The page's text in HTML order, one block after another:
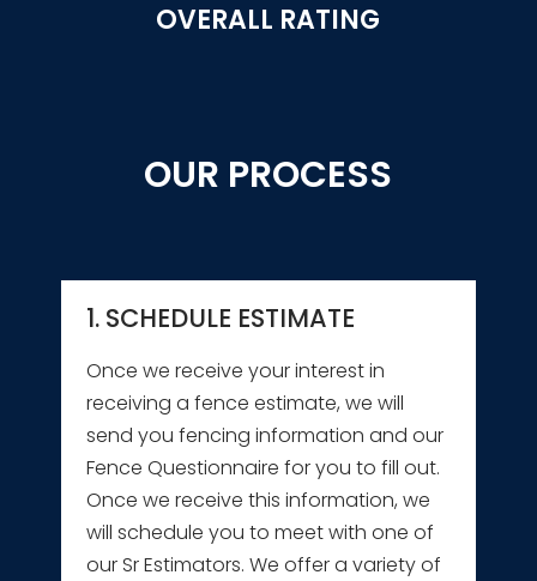
OVERALL RATING
OUR PROCESS
1. SCHEDULE ESTIMATE
Once we receive your interest in
receiving a fence estimate, we will
send you fencing information and our
Fence Questionnaire for you to fill out.
Once we receive this information, we
will schedule you to meet with one of
our Sr Estimators. We offer a variety of